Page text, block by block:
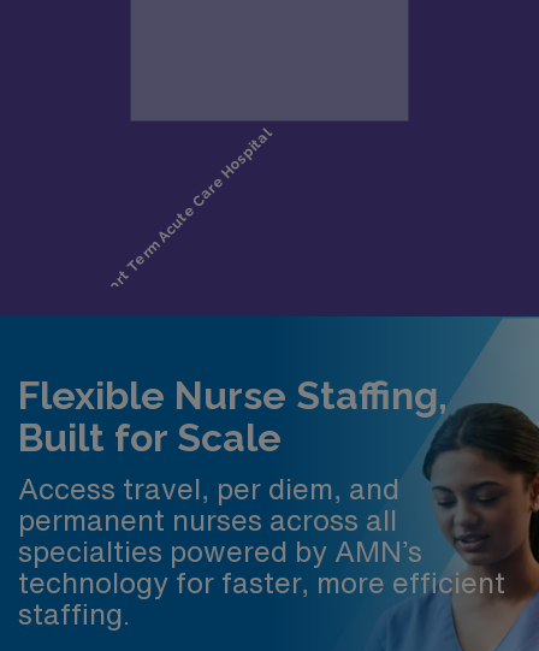
Flexible Nurse Staffing,
Built for Scale
Access travel, per diem, and
permanent nurses across all
specialties powered by AMN’s
technology for faster, more efficient
staffing.